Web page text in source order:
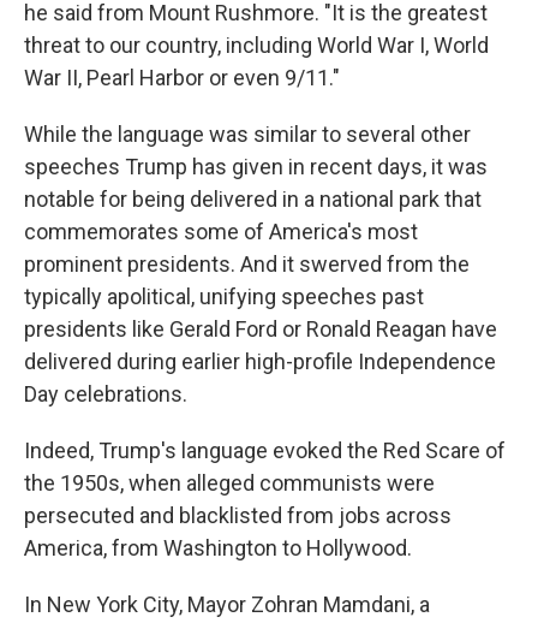
he said from Mount Rushmore. "It is the greatest
threat to our country, including World War I, World
War II, Pearl Harbor or even 9/11."
While the language was similar to several other
speeches Trump has given in recent days, it was
notable for being delivered in a national park that
commemorates some of America's most
prominent presidents. And it swerved from the
typically apolitical, unifying speeches past
presidents like Gerald Ford or Ronald Reagan have
delivered during earlier high-profile Independence
Day celebrations.
Indeed, Trump's language evoked the Red Scare of
the 1950s, when alleged communists were
persecuted and blacklisted from jobs across
America, from Washington to Hollywood.
In New York City, Mayor Zohran Mamdani, a